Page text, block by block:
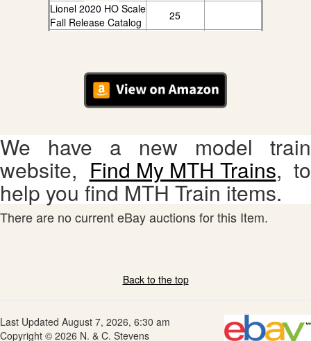
Lionel 2020 HO Scale
Fall Release Catalog
25
We have a new model train
website, Find My MTH Trains, to
help you find MTH Train items.
There are no current eBay auctions for this Item.
Back to the top
Last Updated August 7, 2026, 6:30 am
Copyright © 2026 N. & C. Stevens